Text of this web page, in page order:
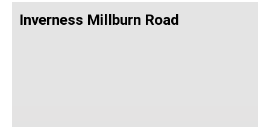
Inverness Millburn Road